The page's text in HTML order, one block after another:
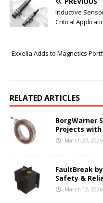
Inductive
Critical
Exxelia Adds to Magnetics
RELATED ARTICLES
BorgWarner
Projects with
March 27, 2025
FaultBreak
Safety &
March 12, 2026